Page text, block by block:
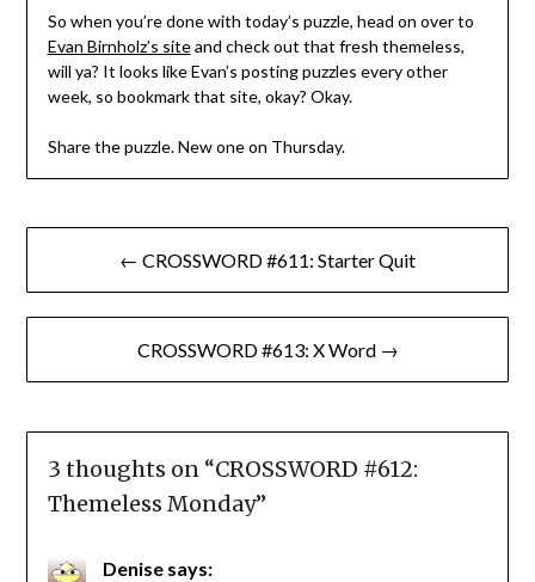
So when you’re done with today’s puzzle, head on over to
Evan Birnholz’s siteand check out that fresh themeless,
will ya? It looks like Evan’s posting puzzles every other
week, so bookmark that site, okay? Okay.
Share the puzzle. New one on Thursday.
Post
navigation
← CROSSWORD #611: Starter Quit
CROSSWORD #613: X Word →
3 thoughts on “CROSSWORD #612:
Themeless Monday”
Denise says: